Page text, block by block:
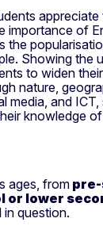
appreciate
importance of
the
Showing the
to widen
nature,
media, and
knowledge
ages, from
or lower
question.